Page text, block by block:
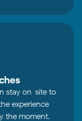
stay on-site to
experience
the moment.